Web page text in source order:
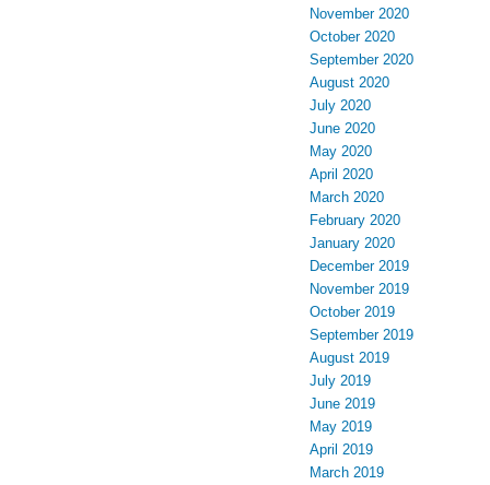
November 2020
October 2020
September 2020
August 2020
July 2020
June 2020
May 2020
April 2020
March 2020
February 2020
January 2020
December 2019
November 2019
October 2019
September 2019
August 2019
July 2019
June 2019
May 2019
April 2019
March 2019